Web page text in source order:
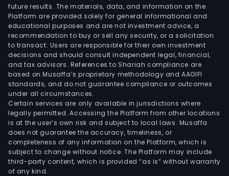
The
future results. The materials, data, and information on the
Platform are provided solely for general informational and
educational purposes and are not investment advice, a
recommendation to buy or sell any security, or a solicitation
to transact. Users are responsible for their own investment
decisions and should consult independent legal, financial,
and tax advisors. References to Shariah compliance are
based on Musaffa’s proprietary methodology and AAOIFI
standards, and do not guarantee compliance or outcomes
under all circumstances.
Certain services are only available in jurisdictions where
legally permitted. Accessing the Platform from other locations
is at the user’s own risk and subject to local laws. Musaffa
does not guarantee the accuracy, timeliness, or
completeness of any information on the Platform, which is
subject to change without notice. The Platform may include
third-party content, which is provided “as is” without warranty
of any kind.